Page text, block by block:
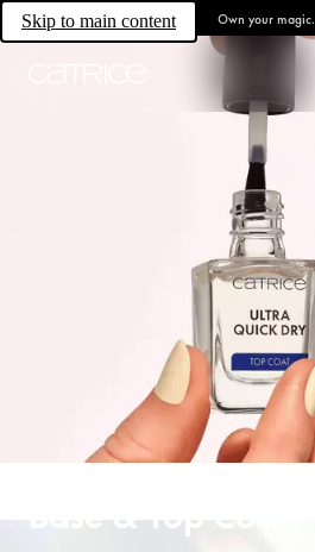
Skip to main content Own your magic.
Base & Top Coat